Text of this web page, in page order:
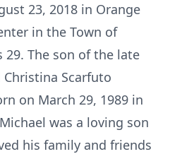
23, 2018 in Orange
in the Town of
29. The son of the late
Scarfuto
on March 29, 1989 in
was a loving son
his family and friends